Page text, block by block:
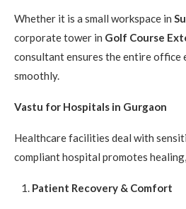
Whether it is a small workspace in
corporate tower in Golf Course
consultant ensures the entire office
smoothly.
Vastu for Hospitals in Gurgaon
Healthcare facilities deal with
compliant hospital promotes
Patient Recovery & Comfort